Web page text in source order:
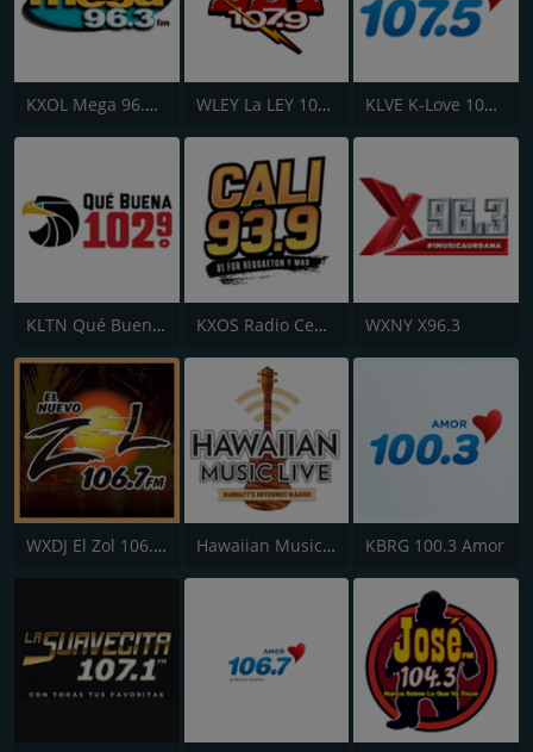
KXOL Mega 96.3 FM WLEY La LEY 107.9 KLVE K-Love 107.5 FM
KLTN Qué Buena 102.9 FM KXOS Radio Centro 93.9 FM WXNY X96.3
WXDJ El Zol 106.7 FM Hawaiian Music Live KBRG 100.3 Amor